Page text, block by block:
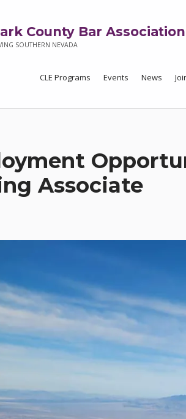
County Bar Association
SOUTHERN NEVADA
CLE Programs Events News
Associate